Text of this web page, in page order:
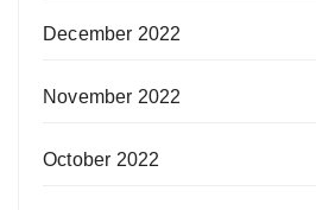
December 2022
November 2022
October 2022